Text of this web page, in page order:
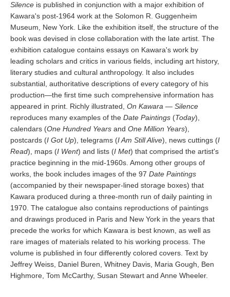
Silence is published in conjunction with a major exhibition of
Kawara's post-1964 work at the Solomon R. Guggenheim
Museum, New York. Like the exhibition itself, the structure of the
book was devised in close collaboration with the late artist. The
exhibition catalogue contains essays on Kawara's work by
leading scholars and critics in various fields, including art history,
literary studies and cultural anthropology. It also includes
substantial, authoritative descriptions of every category of his
production—the first time such comprehensive information has
appeared in print. Richly illustrated, On Kawara — Silence
reproduces many examples of the Date Paintings (Today),
calendars (One Hundred Years and One Million Years),
postcards (I Got Up), telegrams (I Am Still Alive), news cuttings (I
Read), maps (I Went) and lists (I Met) that comprised the artist's
practice beginning in the mid-1960s. Among other groups of
works, the book includes images of the 97 Date Paintings
(accompanied by their newspaper-lined storage boxes) that
Kawara produced during a three-month run of daily painting in
1970. The catalogue also contains reproductions of paintings
and drawings produced in Paris and New York in the years that
precede the works for which Kawara is best known, as well as
rare images of materials related to his working process. The
volume is published in four differently colored covers. Text by
Jeffrey Weiss, Daniel Buren, Whitney Davis, Maria Gough, Ben
Highmore, Tom McCarthy, Susan Stewart and Anne Wheeler.